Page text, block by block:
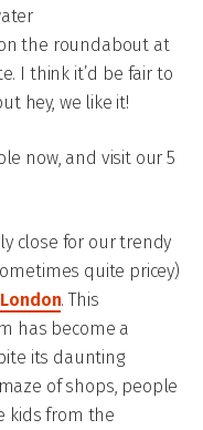
the roundabout at
I think it’d be fair to
hey, we like it!
now, and visit our 5
close for our trendy
quite pricey)
. This
has become a
its daunting
of shops, people
kids from the